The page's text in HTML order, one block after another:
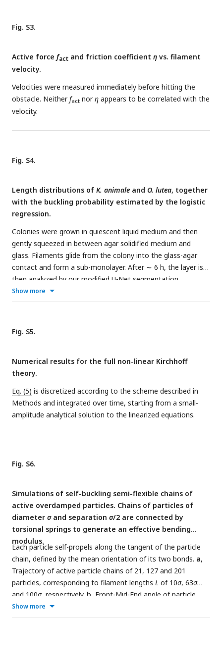
Fig. S3.
Active force fact and friction coefficient η vs. filament
velocity.
Velocities were measured immediately before hitting the
obstacle. Neitherfact norη appears to be correlated with the
velocity.
Fig. S4.
Length distributions of K. animale and O. lutea, together
with the buckling probability estimated by the logistic
regression.
Colonies were grown in quiescent liquid medium and then
gently squeezed in between agar solidified medium and
glass. Filaments glide from the colony into the glass-agar
contact and form a sub-monolayer. After ∼ 6 h, the layer is
then analyzed by our modified U-Net segmentation
procedure. Filaments remain intact and alive in this
configuration for days, as inferred from their gliding velocity.
Show more
Fig. S5.
Numerical results for the full non-linear Kirchhoff
theory.
Eq. (5) is discretized according to the scheme described in
Methods and integrated over time, starting from a small-
amplitude analytical solution to the linearized equations.
Fig. S6.
Simulations of self-buckling semi-flexible chains of
active overdamped particles. Chains of particles of
diameter σand separation σ/2 are connected by
torsional springs to generate an effective bending
modulus.
Each particle self-propels along the tangent of the particle
chain, defined by the mean orientation of its two bonds. a,
Trajectory of active particle chains of 21, 127 and 201
particles, corresponding to filament lengths L of 10σ, 63σ
and 100σ, respectively. b , Front-Mid-End angle of particle
chains as a function of time, after hitting the obstacle.
Active force and torsional spring constant were chosen to
Show more